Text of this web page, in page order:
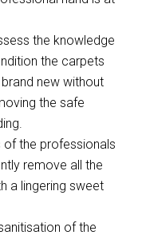
the knowledge
the carpets
new without
the safe
the professionals
remove all the
a lingering sweet
of the